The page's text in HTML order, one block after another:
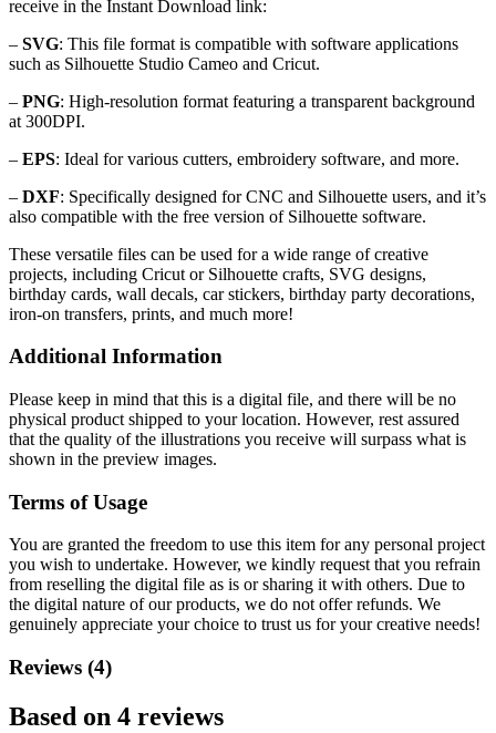
receive in the Instant Download link:
– SVG: This file format is compatible with software applications
such as Silhouette Studio Cameo and Cricut.
– PNG: High-resolution format featuring a transparent background
at 300DPI.
– EPS: Ideal for various cutters, embroidery software, and more.
– DXF: Specifically designed for CNC and Silhouette users, and it’s
also compatible with the free version of Silhouette software.
These versatile files can be used for a wide range of creative
projects, including Cricut or Silhouette crafts, SVG designs,
birthday cards, wall decals, car stickers, birthday party decorations,
iron-on transfers, prints, and much more!
Additional Information
Please keep in mind that this is a digital file, and there will be no
physical product shipped to your location. However, rest assured
that the quality of the illustrations you receive will surpass what is
shown in the preview images.
Terms of Usage
You are granted the freedom to use this item for any personal project
you wish to undertake. However, we kindly request that you refrain
from reselling the digital file as is or sharing it with others. Due to
the digital nature of our products, we do not offer refunds. We
genuinely appreciate your choice to trust us for your creative needs!
Reviews (4)
Based on 4 reviews